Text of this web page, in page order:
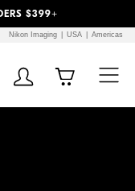
$399+
Nikon Imaging USA Americas